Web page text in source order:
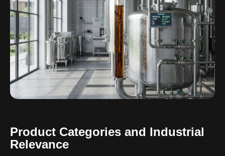
Product Categories and Industrial
Relevance